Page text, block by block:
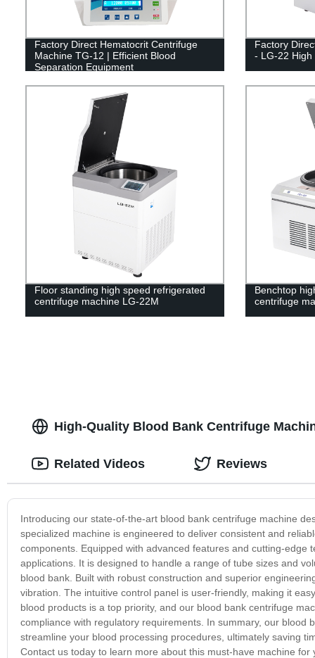
Factory Direct Hematocrit Centrifuge
Machine TG-12 | Efficient Blood
Separation Equipment
Factory
- LG-22
Floor standing high speed refrigerated
centrifuge machine LG-22M
Benchtop
centrifuge
High-Quality Blood Bank Centrifuge
Introducing our state-of-the-art blood bank centrifuge machine
specialized machine is engineered to deliver consistent and
components. Equipped with advanced features and cutting-
applications. It is designed to handle a range of tube sizes and
blood bank. Built with robust construction and superior
vibration. The intuitive control panel is user-friendly, making it
blood products is a top priority, and our blood bank centrifuge
compliance with regulatory requirements. In summary, our
streamline your blood processing procedures, ultimately saving
Contact us today to learn more about this must-have machine for
Related Videos Reviews